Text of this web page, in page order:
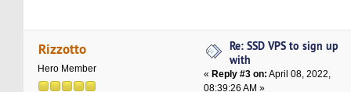
Rizzotto
Hero Member
Re: SSD VPS to sign up
with
« Reply #3 on: April 08, 2022,
08:39:26 AM »